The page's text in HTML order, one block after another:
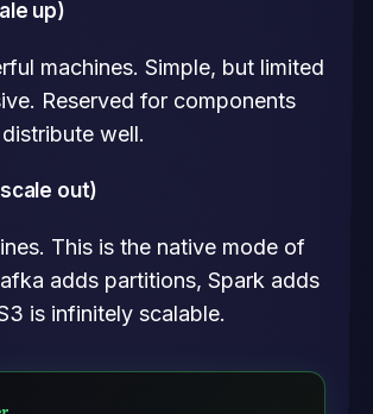
up)
machines. Simple, but limited
Reserved for components
well.
out)
This is the native mode of
adds partitions, Spark adds
is infinitely scalable.